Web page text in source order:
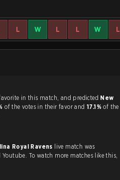
L W L L W L
Strafe users had an overwhelming favorite in this match, and predicted New
of the votes in their favor and 17.1%of the
Royal Ravens live match was
To watch more matches like this,